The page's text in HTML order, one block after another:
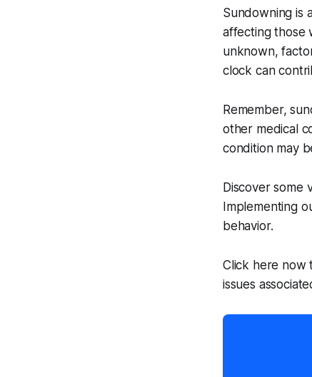
Sundowning is
affecting those
unknown,
clock can
Remember,
other medical
condition may
Discover some
Implementing
behavior.
Click here now
issues